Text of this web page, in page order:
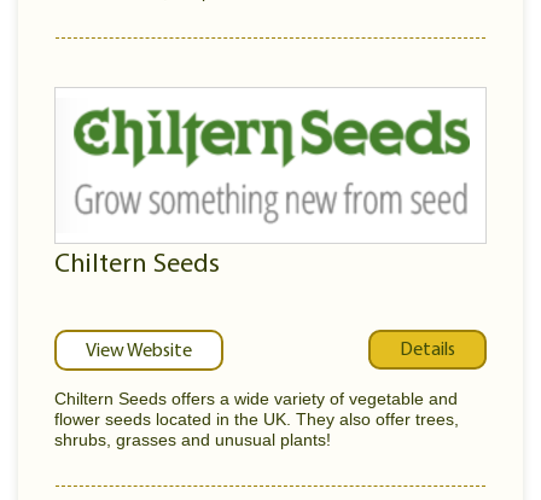
Chiltern Seeds
View Website Details
Chiltern Seeds offers a wide variety of vegetable and
flower seeds located in the UK. They also offer trees,
shrubs, grasses and unusual plants!